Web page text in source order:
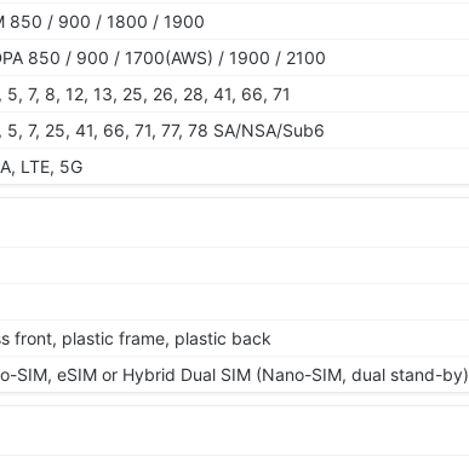
850 / 900 / 1800 / 1900
850 / 900 / 1700(AWS) / 1900 / 2100
5, 7, 8, 12, 13, 25, 26, 28, 41, 66, 71
5, 7, 25, 41, 66, 71, 77, 78 SA/NSA/Sub6
LTE, 5G
front, plastic frame, plastic back
SIM, eSIM or Hybrid Dual SIM (Nano-SIM, dual stand-by)